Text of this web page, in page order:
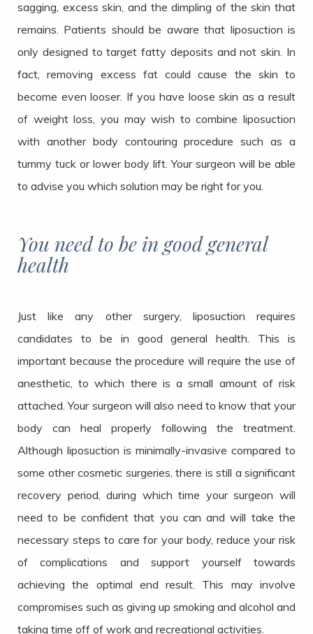
sagging, excess skin, and the dimpling of the skin that
remains. Patients should be aware that liposuction is
only designed to target fatty deposits and not skin. In
fact, removing excess fat could cause the skin to
become even looser. If you have loose skin as a result
of weight loss, you may wish to combine liposuction
with another body contouring procedure such as a
tummy tuck or lower body lift. Your surgeon will be able
to advise you which solution may be right for you.
You need to be in good general
health
Just like any other surgery, liposuction requires
candidates to be in good general health. This is
important because the procedure will require the use of
anesthetic, to which there is a small amount of risk
attached. Your surgeon will also need to know that your
body can heal properly following the treatment.
Although liposuction is minimally-invasive compared to
some other cosmetic surgeries, there is still a significant
recovery period, during which time your surgeon will
need to be confident that you can and will take the
necessary steps to care for your body, reduce your risk
of complications and support yourself towards
achieving the optimal end result. This may involve
compromises such as giving up smoking and alcohol and
taking time off of work and recreational activities.